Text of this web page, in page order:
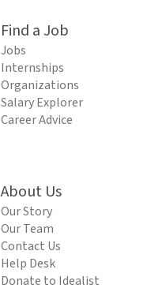
Find a Job
Jobs
Internships
Organizations
Salary Explorer
Career Advice
About Us
Our Story
Our Team
Contact Us
Help Desk
Donate to Idealist